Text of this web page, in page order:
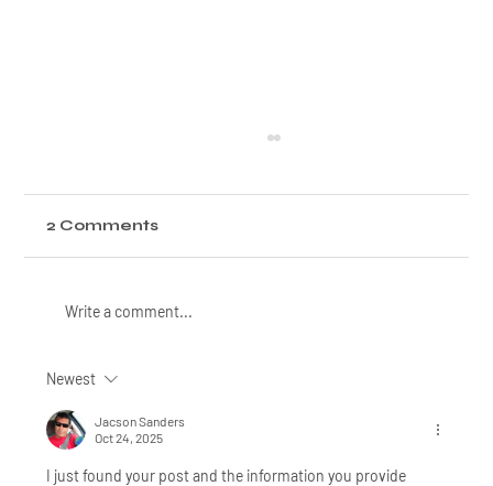
Security System for Your
Business? Get Expert Advice from
a Local Security Company
2 Comments
Write a comment...
Newest
Jacson Sanders
Oct 24, 2025
I just found your post and the information you provide